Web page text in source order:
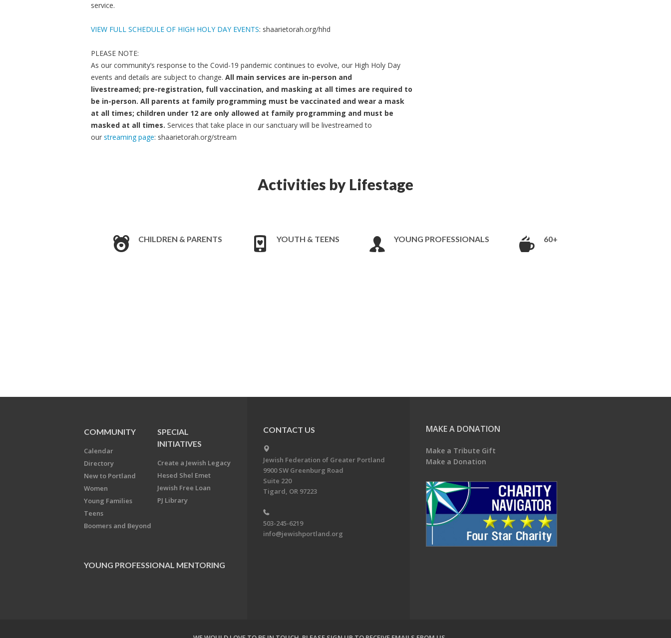
service.
VIEW FULL SCHEDULE OF HIGH HOLY DAY EVENTS: shaarietorah.org/hhd
PLEASE NOTE:
As our community’s response to the Covid-19 pandemic continues to evolve, our High Holy Day
events and details are subject to change. All main services are in-person and
livestreamed; pre-registration, full vaccination, and masking at all times are required to
be in-person. All parents at family programming must be vaccinated and wear a mask
at all times; children under 12 are only allowed at family programming and must be
masked at all times. Services that take place in our sanctuary will be livestreamed to
our streaming page: shaarietorah.org/stream
Activities by Lifestage
CHILDREN & PARENTS YOUTH & TEENS YOUNG PROFESSIONALS 60+
COMMUNITY
Calendar
Directory
New to Portland
Women
Young Families
Teens
Boomers and Beyond
SPECIAL
INITIATIVES
Create a Jewish Legacy
Hesed Shel Emet
Jewish Free Loan
PJ Library
YOUNG PROFESSIONAL MENTORING
CONTACT US
Jewish Federation of Greater Portland
9900 SW Greenburg Road
Suite 220
Tigard, OR 97223
503-245-6219
info@jewishportland.org
MAKE A DONATION
Make a Tribute Gift
Make a Donation